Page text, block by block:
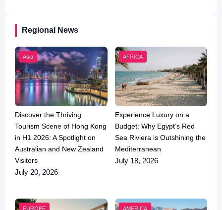
Regional News
Asia
Discover the Thriving
Tourism Scene of Hong Kong
in H1 2026: A Spotlight on
Australian and New Zealand
Visitors
July 20, 2026
AFRICA
Experience Luxury on a
Budget: Why Egypt’s Red
Sea Riviera is Outshining the
Mediterranean
July 18, 2026
EUROPE AMERICA